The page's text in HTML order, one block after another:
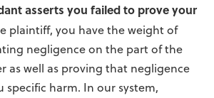
asserts you failed to prove your
plaintiff, you have the weight of
negligence on the part of the
as well as proving that negligence
specific harm. In our system,